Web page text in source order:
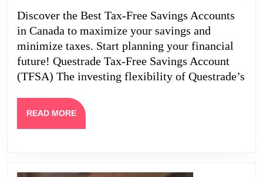
Accounts
in
Canada
Discover the Best Tax-Free Savings Accounts
in Canada to maximize your savings and
minimize taxes. Start planning your financial
future! Questrade Tax-Free Savings Account
(TFSA) The investing flexibility of Questrade’s
READ MOREREAD